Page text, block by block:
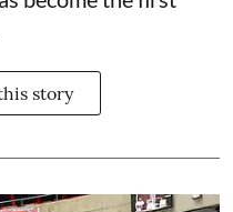
story